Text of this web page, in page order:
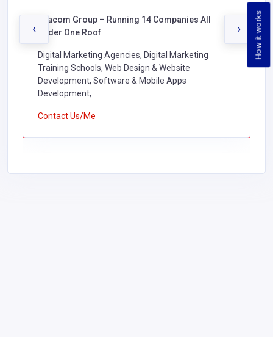
How it works
Oracom Group – Running 14 Companies All
Under One Roof
Digital Marketing Agencies, Digital Marketing
Training Schools, Web Design & Website
Development, Software & Mobile Apps
Development,
Contact Us/Me
‹ ›